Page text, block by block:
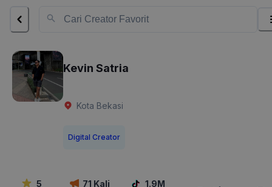
Kevin Satria
Kota Bekasi
Digital Creator
5 71 Kali 1.9M